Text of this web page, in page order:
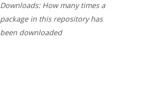
Downloads: How many times a
package in this repository has
been downloaded